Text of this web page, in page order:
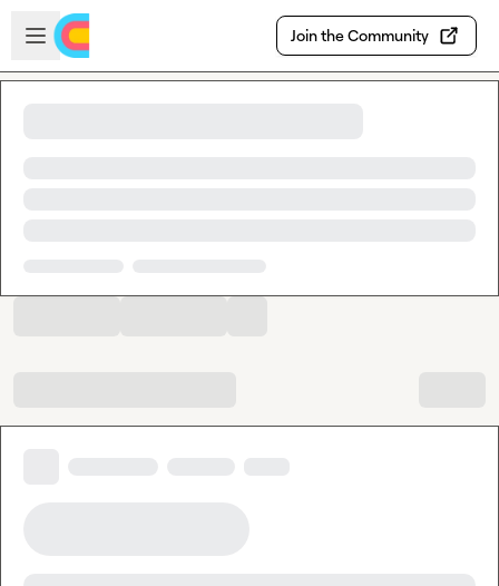
Skip to main content
Open sidebar
Join the Community